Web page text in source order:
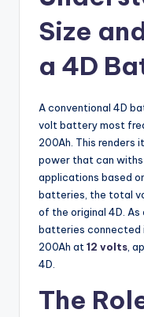
Size
a 4D
A conventional 4D
volt battery most
200Ah. This renders
power that can
applications based
batteries, the total
of the original 4D. As
batteries connected
200Ah at12 volts,
4D.
The